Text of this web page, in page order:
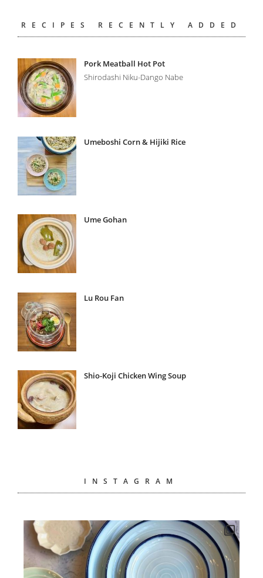
RECIPES RECENTLY ADDED
Pork Meatball Hot Pot
Shirodashi Niku-Dango Nabe
Umeboshi Corn & Hijiki Rice
Ume Gohan
Lu Rou Fan
Shio-Koji Chicken Wing Soup
INSTAGRAM